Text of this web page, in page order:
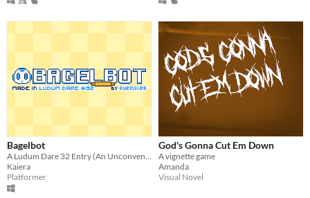
Bagelbot
A Ludum Dare 32 Entry (An Unconventional Weapon)
Kaiera
Platformer
God's Gonna Cut Em Down
A vignette game
Amanda
Visual Novel